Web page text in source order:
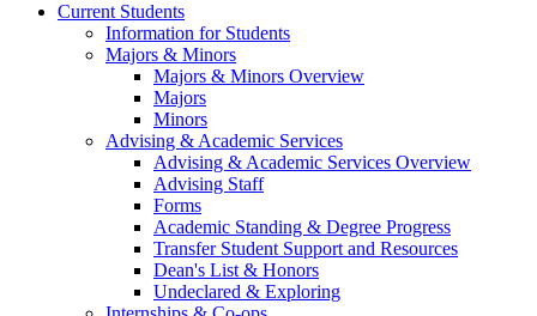
Current Students
Information for Students
Majors & Minors
Majors & Minors Overview
Majors
Minors
Advising & Academic Services
Advising & Academic Services Overview
Advising Staff
Forms
Academic Standing & Degree Progress
Transfer Student Support and Resources
Dean's List & Honors
Undeclared & Exploring